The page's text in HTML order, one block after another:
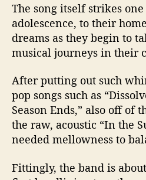
The song itself strikes
adolescence, to their
dreams as they begin to
musical journeys in their
After putting out such
pop songs such as
Season Ends,” also off of
the raw, acoustic “In the
needed mellowness to
Fittingly, the band is